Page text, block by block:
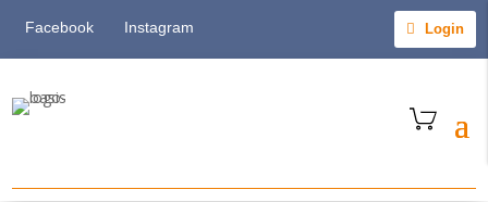
Facebook Instagram Login